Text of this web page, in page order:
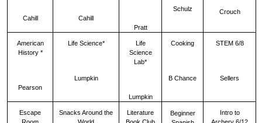
Cahill Cahill
Pratt
Schulz Crouch
American
History *
Pearson
Life Science*
Lumpkin
Life
Science
Lab*
Lumpkin
Cooking
B Chance
STEM 6/8
Sellers
Escape
Snacks Around the
Literature
Beginner
Intro to